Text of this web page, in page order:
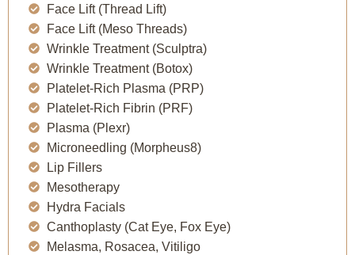
Face Lift (Thread Lift)
Face Lift (Meso Threads)
Wrinkle Treatment (Sculptra)
Wrinkle Treatment (Botox)
Platelet-Rich Plasma (PRP)
Platelet-Rich Fibrin (PRF)
Plasma (Plexr)
Microneedling (Morpheus8)
Lip Fillers
Mesotherapy
Hydra Facials
Canthoplasty (Cat Eye, Fox Eye)
Melasma, Rosacea, Vitiligo